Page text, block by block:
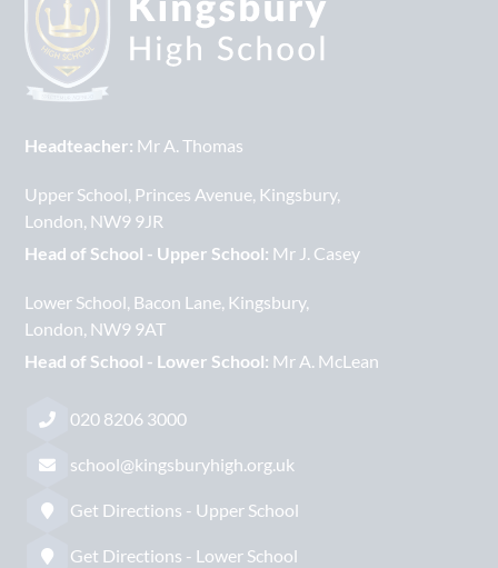
Headteacher: Mr A. Thomas
Upper School Princes Avenue Kingsbury
London NW9 9JR
Head of School - Upper School: Mr J. Casey
Lower School Bacon Lane Kingsbury
London NW9 9AT
Head of School - Lower School: Mr A. McLean
020 8206 3000
school@kingsburyhigh.org.uk
Get Directions - Upper School
Get Directions - Lower School